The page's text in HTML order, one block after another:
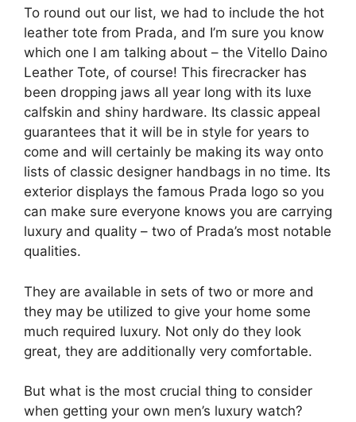
To round out our list, we had to include the hot
leather tote from Prada, and I’m sure you know
which one I am talking about – the Vitello Daino
Leather Tote, of course! This firecracker has
been dropping jaws all year long with its luxe
calfskin and shiny hardware. Its classic appeal
guarantees that it will be in style for years to
come and will certainly be making its way onto
lists of classic designer handbags in no time. Its
exterior displays the famous Prada logo so you
can make sure everyone knows you are carrying
luxury and quality – two of Prada’s most notable
qualities.
They are available in sets of two or more and
they may be utilized to give your home some
much required luxury. Not only do they look
great, they are additionally very comfortable.
But what is the most crucial thing to consider
when getting your own men’s luxury watch?